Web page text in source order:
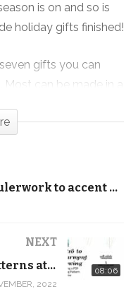
is on and so is
holiday gifts finished!
gifts you can
Most can be made in a
variations of the
product/
See how I used rulerwork to accent quilt piecing
08:06
NEXT
How to Print PDF Sewing Patterns at Home – Intro to Garment Sewing – Simple A-Line Skirt
2022